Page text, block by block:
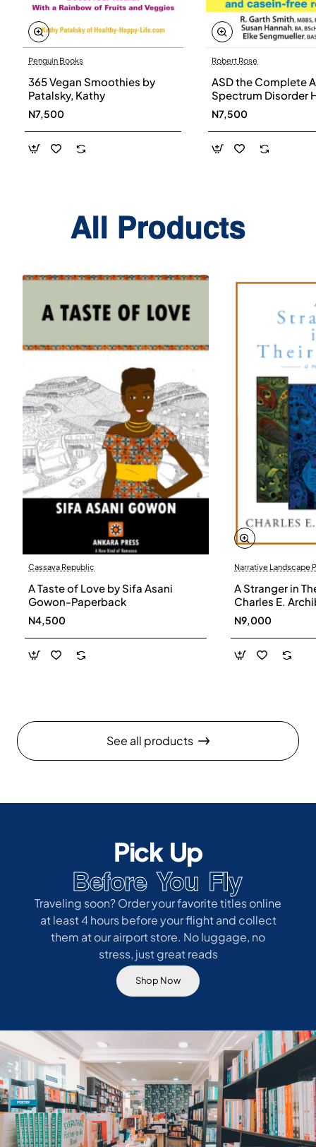
Penguin Books
365 Vegan Smoothies by
Patalsky, Kathy
N7,500
Robert Rose
ASD the Complete
Spectrum Disorder
and Diet Guide by
Smith, Susan
Elke Sengmueller -
Paperback
N7,500
All Products
Cassava Republic
A Taste of Love by Sifa Asani
Gowon-Paperback
N4,500
Narrative Landscape
A Stranger in
Charles E.
N9,000
See all products
Pick Up
Before You Fly
Traveling soon? Order your favorite titles online
at least 4 hours before your flight and collect
them at our airport store. No luggage, no
stress, just great reads
Shop Now